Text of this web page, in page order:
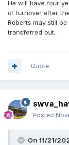
He will have four
of turnover after
Roberts may still
transferred out.
Quote
Posted
On 11/21/